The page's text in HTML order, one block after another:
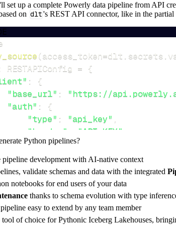
set up a complete Powerly data pipeline from API
on dlt's REST API connector, like in the
(access_token=dlt secrets
RESTAPIConfig = {
:
{
"base_url" : "https://
"auth" :
{
"type" : "api_key" ,
"header"
"API-KEY"
"token": api_key
},
: [
"builds",
"payment-cards"
],
Python pipelines?
pipeline development with AI-native context
validate schemas and data with the integrated
notebooks for end users of your data
thanks to schema evolution with type
easy to extend by any team member
tool of choice for Pythonic Iceberg Lakehouses,